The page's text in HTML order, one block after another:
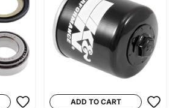
ADD TO CART